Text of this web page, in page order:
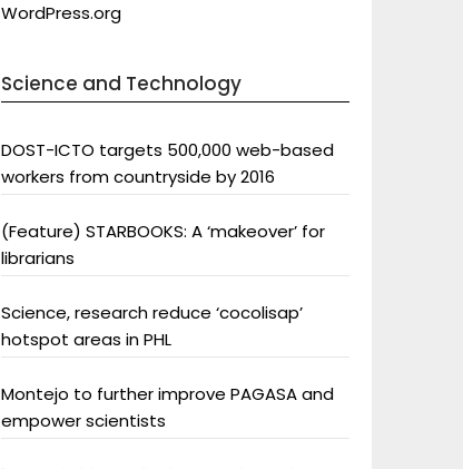
WordPress.org
Science and Technology
DOST-ICTO targets 500,000 web-based
workers from countryside by 2016
(Feature) STARBOOKS: A ‘makeover’ for
librarians
Science, research reduce ‘cocolisap’
hotspot areas in PHL
Montejo to further improve PAGASA and
empower scientists